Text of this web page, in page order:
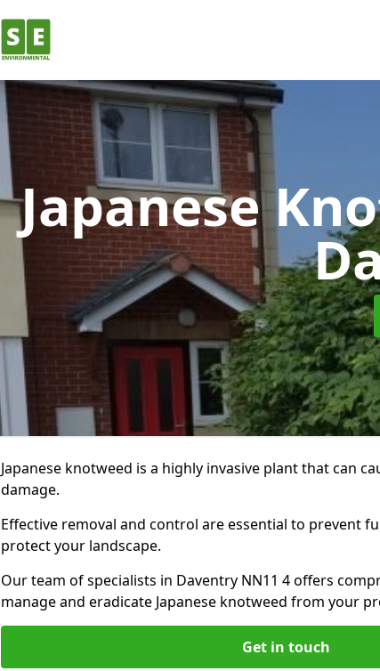
Japanese
Japanese knotweed is a highly invasive plant that can
damage.
Effective removal and control are essential to prevent
protect your landscape.
Our team of specialists in Daventry NN11 4 offers
manage and eradicate Japanese knotweed from your
Get in touch